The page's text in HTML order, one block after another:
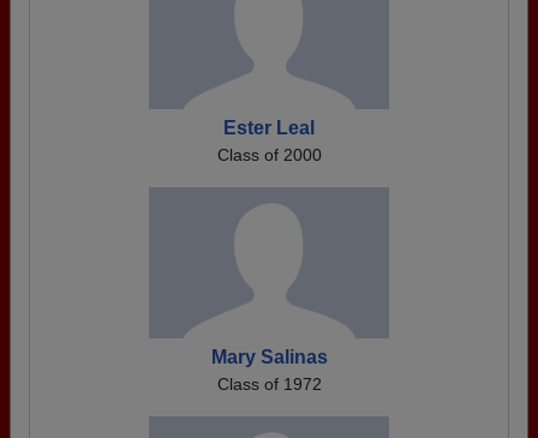
Ester Leal
Class of 2000
Mary Salinas
Class of 1972